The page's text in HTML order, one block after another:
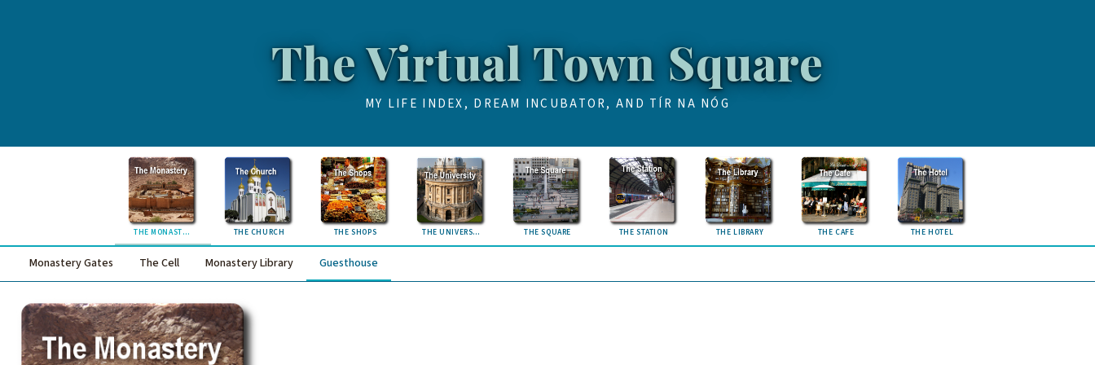
The Virtual Town Square
MY LIFE INDEX, DREAM INCUBATOR, AND TÍR NA NÓG
THE MONASTERY THE CHURCH THE SHOPS THE UNIVERSITY THE SQUARE THE STATION THE LIBRARY THE CAFE THE HOTEL
Monastery Gates The Cell Monastery Library Guesthouse